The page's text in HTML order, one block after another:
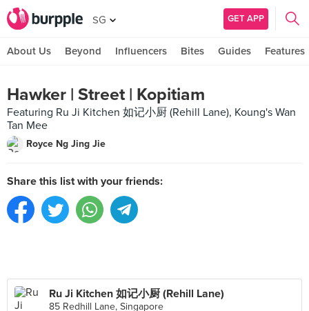
SG GET APP
About Us Beyond Influencers Bites Guides Features
Hawker | Street | Kopitiam
Featuring Ru Ji Kitchen 如记小厨 (Rehill Lane), Koung's Wan
Tan Mee
Royce Ng Jing Jie
Share this list with your friends:
Ru Ji Kitchen 如记小厨 (Rehill Lane)
85 Redhill Lane, Singapore